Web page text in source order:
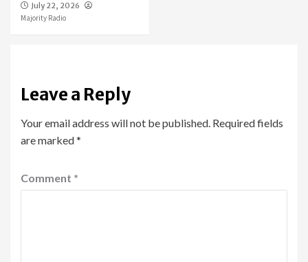
July 22, 2026
Majority Radio
Leave a Reply
Your email address will not be published. Required fields
are marked*
Comment *